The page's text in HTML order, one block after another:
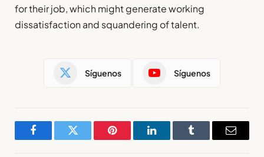
for their job, which might generate working
dissatisfaction and squandering of talent.
Síguenos Síguenos
FacebookTwitter Pinterest LinkedInTumblr Email